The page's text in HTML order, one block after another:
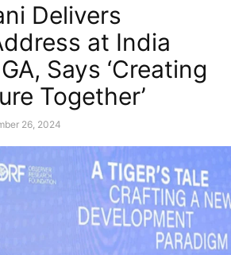
Delivers
at India
Says ‘Creating
Together’
26, 2024